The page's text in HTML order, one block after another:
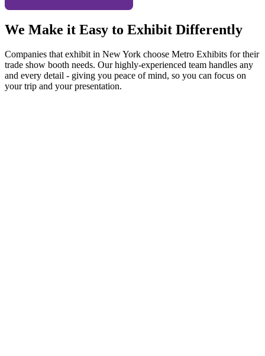
We Make it Easy to Exhibit Differently
Companies that exhibit in New York choose Metro Exhibits for their
trade show booth needs. Our highly-experienced team handles any
and every detail - giving you peace of mind, so you can focus on
your trip and your presentation.